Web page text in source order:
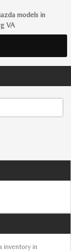
models in
VA
inventory in